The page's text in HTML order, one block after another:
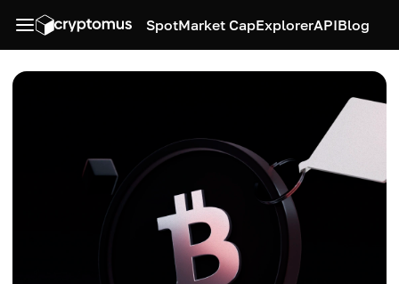
SpotMarket CapExplorerAPIBlog